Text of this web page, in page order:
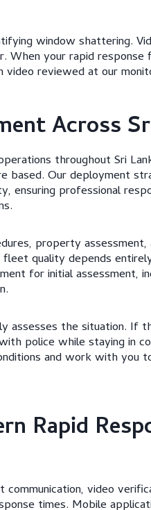
window shattering.
When your rapid
reviewed at our
Across
throughout Sri
based. Our deployment
professional
property assessment,
quality depends
for initial assessment,
assesses the situation. If
police while staying in
and work with you
Rapid
video
times. Mobile